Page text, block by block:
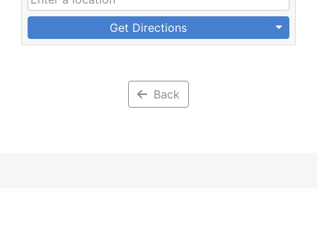
Get Directions
Back